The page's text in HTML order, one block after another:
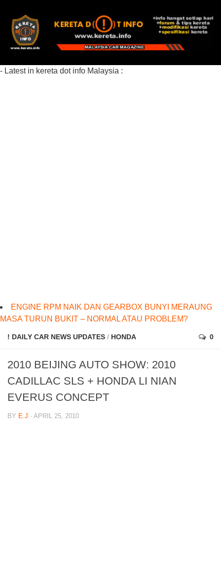
- Latest in kereta dot info Malaysia :
ENGINE RPM NAIK DAN GEARBOX BUNYI MERAUNG
MASA TURUN BUKIT – NORMAL ATAU PROBLEM?
! DAILY CAR NEWS UPDATES / HONDA 0
2010 BEIJING AUTO SHOW: 2010
CADILLAC SLS + HONDA LI NIAN
EVERUS CONCEPT
BY E.J · APRIL 25, 2010